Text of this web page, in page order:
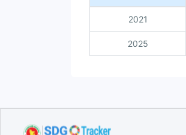
2021
2025